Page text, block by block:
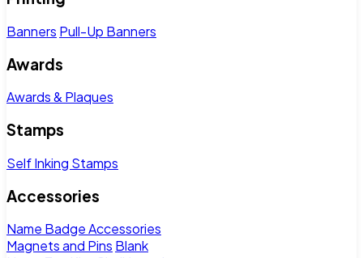
Banners Pull-Up Banners
Awards
Awards & Plaques
Stamps
Self Inking Stamps
Accessories
Name Badge Accessories
Magnets and Pins Blank